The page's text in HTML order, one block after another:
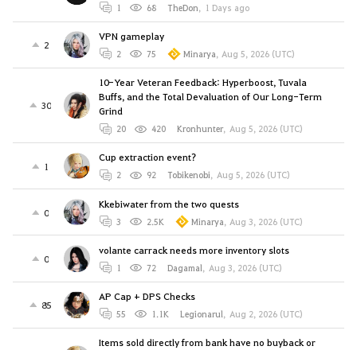
1 68 TheDon, 1 Days ago
2
VPN gameplay
2 75 Minarya, Aug 5, 2026 (UTC)
30
10-Year Veteran Feedback: Hyperboost, Tuvala
Buffs, and the Total Devaluation of Our Long-Term
Grind
20 420 Kronhunter, Aug 5, 2026 (UTC)
1
Cup extraction event?
2 92 Tobikenobi, Aug 5, 2026 (UTC)
0
Kkebiwater from the two quests
3 2.5K Minarya, Aug 3, 2026 (UTC)
0
volante carrack needs more inventory slots
1 72 Dagamal, Aug 3, 2026 (UTC)
85
AP Cap + DPS Checks
55 1.1K Legionarul, Aug 2, 2026 (UTC)
Items sold directly from bank have no buyback or